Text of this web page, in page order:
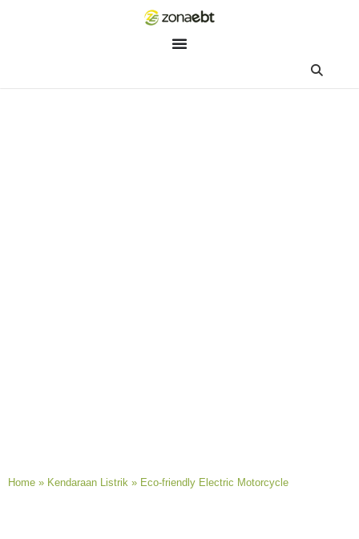
Home » Kendaraan Listrik » Eco-friendly Electric Motorcycle